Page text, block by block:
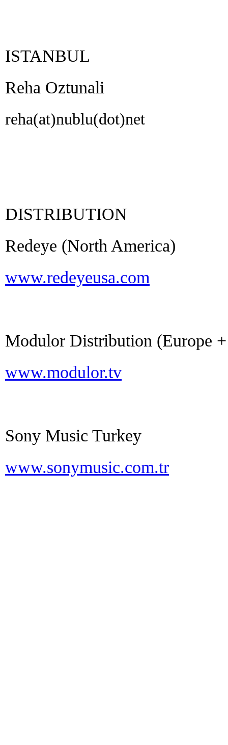
ISTANBUL
Reha Oztunali
reha(at)nublu(dot)net
DISTRIBUTION
Redeye (North America)
www.redeyeusa.com
Modulor Distribution (Europe +
www.modulor.tv
Sony Music Turkey
www.sonymusic.com.tr